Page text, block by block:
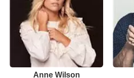
Anne Wilson